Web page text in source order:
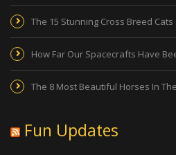
The 15 Stunning Cross Breed Cats
How Far Our Spacecrafts Have
The 8 Most Beautiful Horses In
Fun Updates